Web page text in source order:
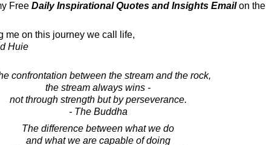
Free Daily Inspirational Quotes and Insights Emailon the
me on this journey we call life,
Huie
confrontation between the stream and the rock,
the stream always wins -
not through strength but by perseverance.
- The Buddha
The difference between what we do
and what we are capable of doing